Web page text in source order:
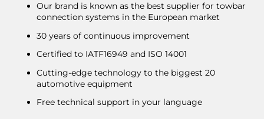
Our brand is known as the best supplier for towbar
connection systems in the European market
30 years of continuous improvement
Certified to IATF16949 and ISO 14001
Cutting-edge technology to the biggest 20
automotive equipment
Free technical support in your language